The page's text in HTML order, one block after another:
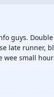
guys.
late runner,
wee small